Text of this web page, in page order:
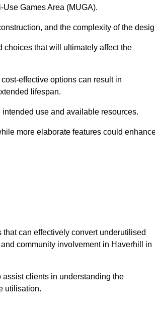
Games Area (MUGA).
and the complexity of the
that will ultimately affect the
effective options can result in
lifespan.
use and available resources.
more elaborate features could
can effectively convert underutilised
community involvement in Haverhill in
clients in understanding the
utilisation.